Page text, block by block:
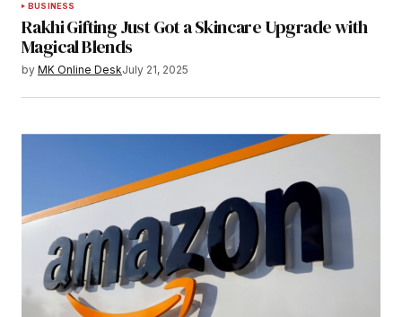
BUSINESS
Rakhi Gifting Just Got a Skincare Upgrade with
Magical Blends
by MK Online DeskJuly 21, 2025